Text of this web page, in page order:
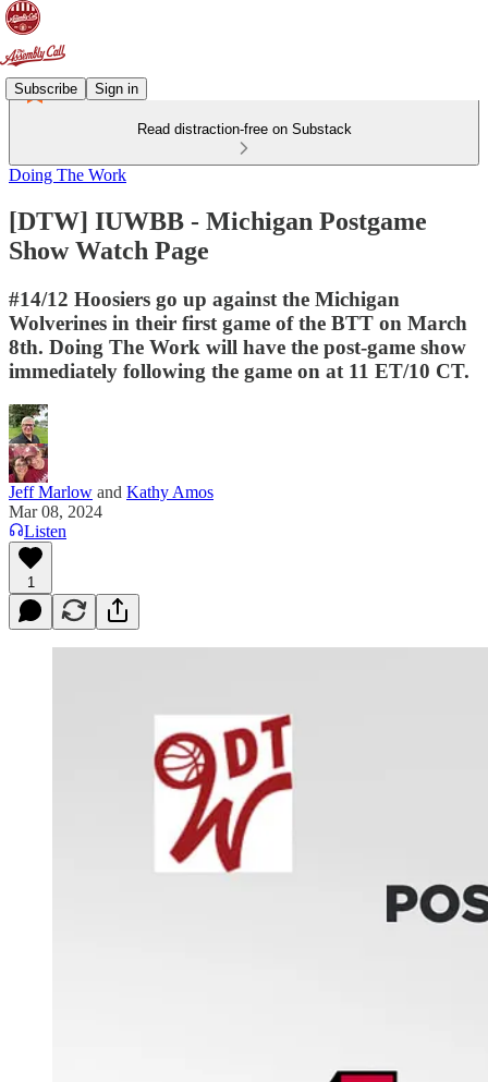
Subscribe Sign in
Read distraction-free on Substack
Doing The Work
[DTW] IUWBB - Michigan Postgame
Show Watch Page
#14/12 Hoosiers go up against the Michigan
Wolverines in their first game of the BTT on March
8th. Doing The Work will have the post-game show
immediately following the game on at 11 ET/10 CT.
Jeff Marlow and Kathy Amos
Mar 08, 2024
Listen
1